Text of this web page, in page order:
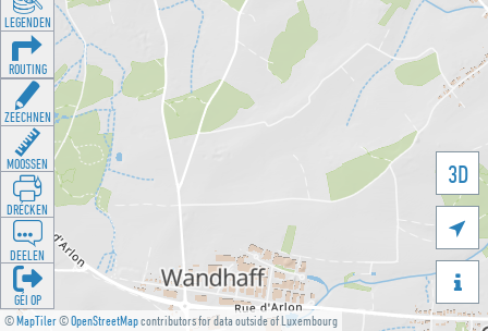
©MapTiler©OpenStreetMapcontributors for data outside of Luxembourg
3D


LEGENDEN
ROUTING
ZEECHNEN
MOOSSEN
DRÉCKEN
DEELEN
GÉI OP